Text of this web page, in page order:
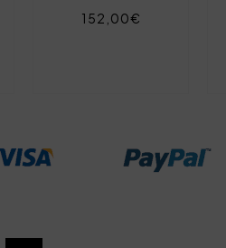
152,00€